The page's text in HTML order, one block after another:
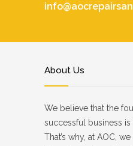
About Us
We believe that the
successful business
That’s why, at AOC,